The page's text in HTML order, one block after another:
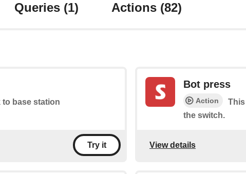
Queries (1) Actions (82)
to base station
Try it
Bot press
Action
the switch.
View details